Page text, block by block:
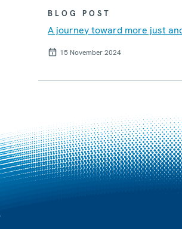
BLOG POST
A journey toward more just
15 November 2024